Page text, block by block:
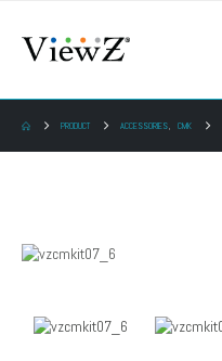
PRODUCT ACCESSORIES, CMK